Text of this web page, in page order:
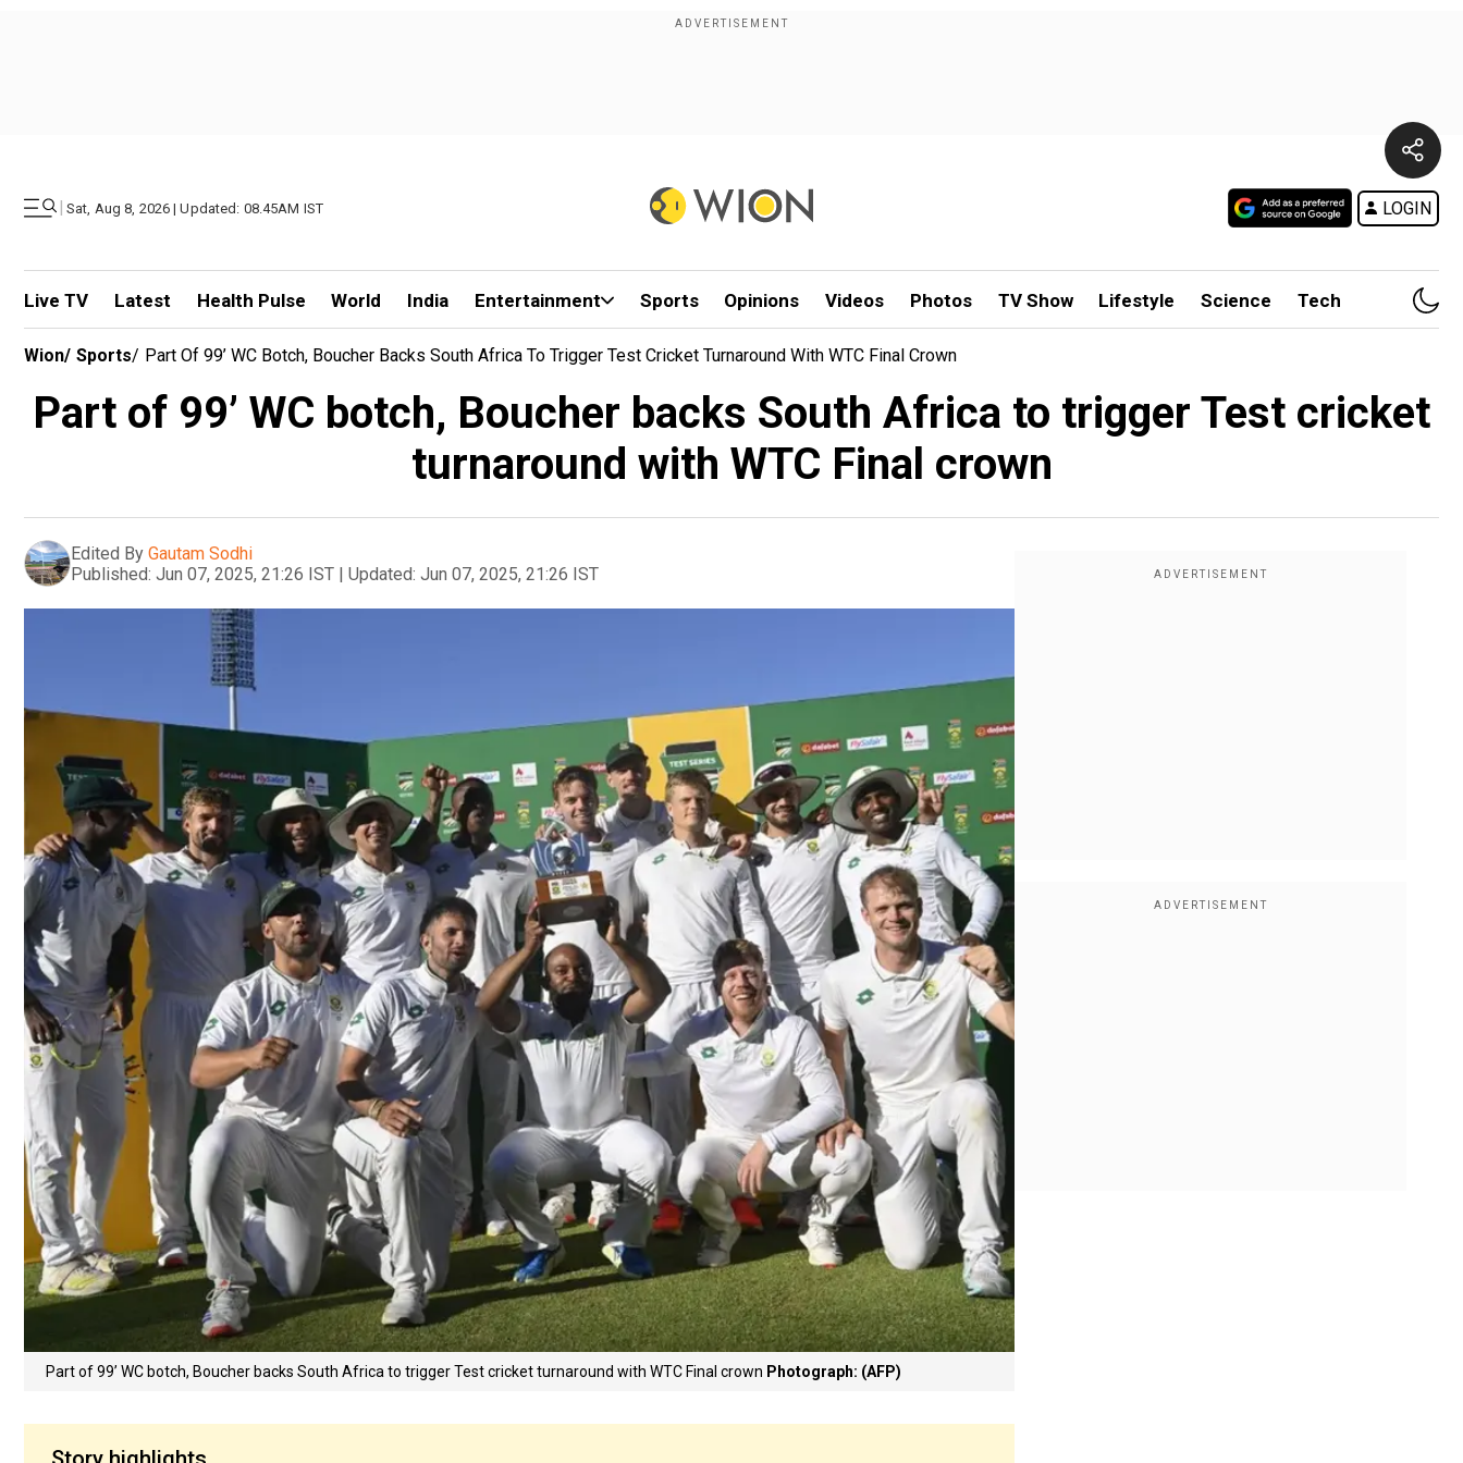
| Sat, Aug 8, 2026 | Updated: 08.45AM IST LOGIN
Live TV Latest Health Pulse World India Entertainment Sports Opinions Videos Photos TV Show Lifestyle Science Tech
Wion/ Sports/ Part Of 99’ WC Botch, Boucher Backs South Africa To Trigger Test Cricket Turnaround With WTC Final Crown
Part of 99’ WC botch, Boucher backs South Africa to trigger Test cricket
turnaround with WTC Final crown
Edited By Gautam Sodhi
Published: Jun 07, 2025, 21:26 IST | Updated: Jun 07, 2025, 21:26 IST
Part of 99’ WC botch, Boucher backs South Africa to trigger Test cricket turnaround with WTC Final crown Photograph: (AFP)